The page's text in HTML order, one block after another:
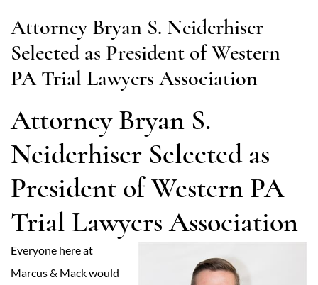
Attorney Bryan S. Neiderhiser
Selected as President of Western
PA Trial Lawyers Association
Attorney Bryan S.
Neiderhiser Selected as
President of Western PA
Trial Lawyers Association
Everyone here at
Marcus & Mack would